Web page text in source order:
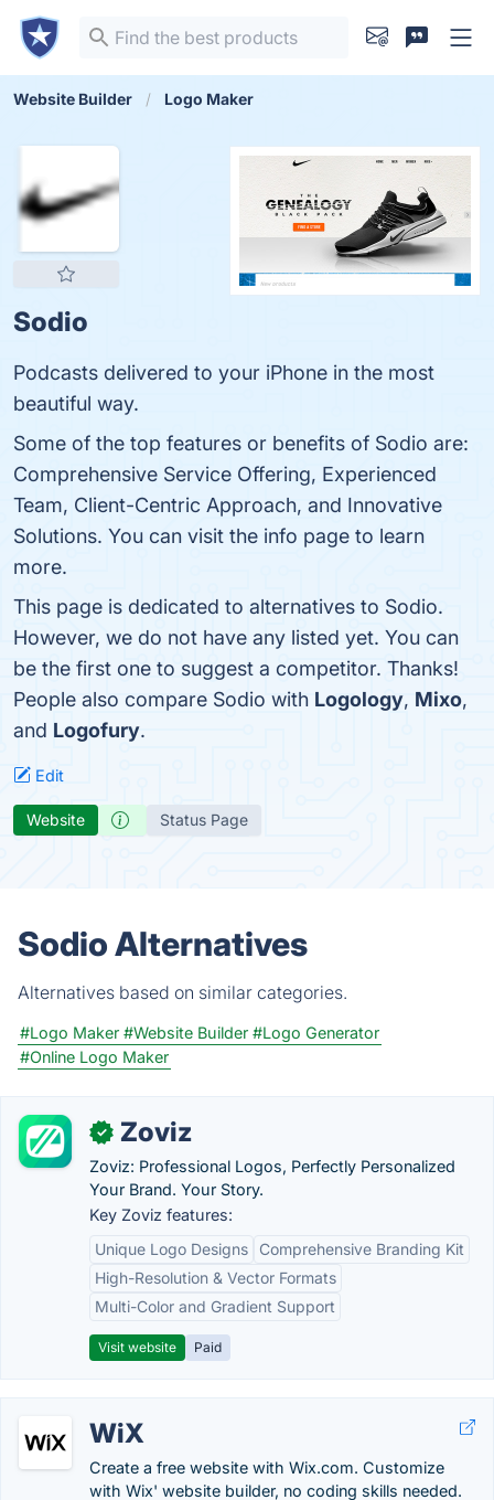
Website Builder Logo Maker
Sodio
Podcasts delivered to your iPhone in the most
beautiful way.
Some of the top features or benefits of Sodio are:
Comprehensive Service Offering, Experienced
Team, Client-Centric Approach, and Innovative
Solutions. You can visit the info page to learn
more.
This page is dedicated to alternatives to Sodio.
However, we do not have any listed yet. You can
be the first one to suggest a competitor. Thanks!
People also compare Sodio with Logology, Mixo,
and Logofury.
Edit
Website Status Page
Sodio Alternatives
Alternatives based on similar categories.
#Logo Maker #Website Builder #Logo Generator
#Online Logo Maker
✓ Zoviz
Zoviz: Professional Logos, Perfectly Personalized
Your Brand. Your Story.
Key Zoviz features:
Unique Logo Designs
Comprehensive Branding Kit
High-Resolution & Vector Formats
Multi-Color and Gradient Support
Visit website Paid
WiX
Create a free website with Wix.com. Customize
with Wix' website builder, no coding skills needed.